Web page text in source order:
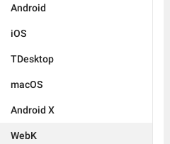
Android
iOS
TDesktop
macOS
Android X
WebK